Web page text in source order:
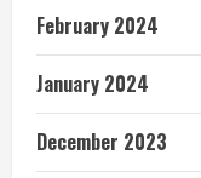
February 2024
January 2024
December 2023